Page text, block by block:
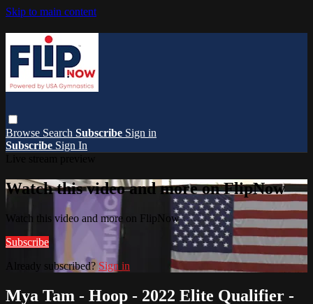
Skip to main content
Browse Search Subscribe Sign in
Subscribe Sign In
Watch this video and more on FlipNow
Watch this video and more on FlipNow
Subscribe
Already subscribed?Sign in
Mya Tam - Hoop - 2022 Elite Qualifier -